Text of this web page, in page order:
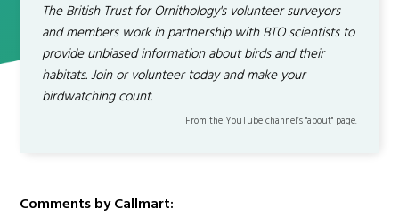
The British Trust for Ornithology's volunteer surveyors
and members work in partnership with BTO scientists to
provide unbiased information about birds and their
habitats. Join or volunteer today and make your
birdwatching count.
From the YouTube channel’s "about" page.
Comments by Callmart: